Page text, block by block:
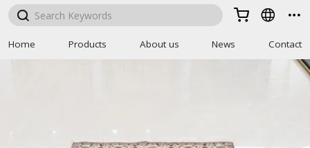
  
Home Products About us News Contact